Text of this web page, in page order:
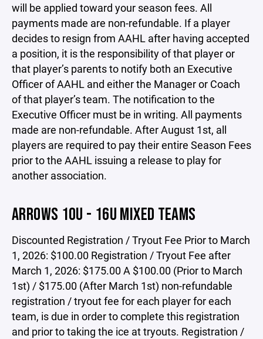
will be applied toward your season fees. All
payments made are non-refundable. If a player
decides to resign from AAHL after having accepted
a position, it is the responsibility of that player or
that player’s parents to notify both an Executive
Officer of AAHL and either the Manager or Coach
of that player’s team. The notification to the
Executive Officer must be in writing. All payments
made are non-refundable. After August 1st, all
players are required to pay their entire Season Fees
prior to the AAHL issuing a release to play for
another association.
ARROWS 10U - 16U MIXED TEAMS
Discounted Registration / Tryout Fee Prior to March
1, 2026: $100.00 Registration / Tryout Fee after
March 1, 2026: $175.00 A $100.00 (Prior to March
1st) / $175.00 (After March 1st) non-refundable
registration / tryout fee for each player for each
team, is due in order to complete this registration
and prior to taking the ice at tryouts. Registration /